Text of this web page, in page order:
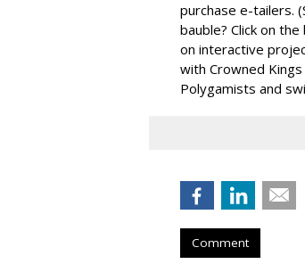
purchase e-tailers.
bauble? Click on
on interactive
with Crowned
Polygamists and
Comment